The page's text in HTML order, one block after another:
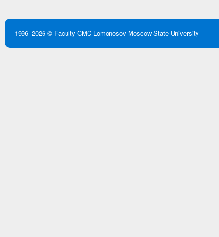
1996–2026 © Faculty CMC Lomonosov Moscow State University